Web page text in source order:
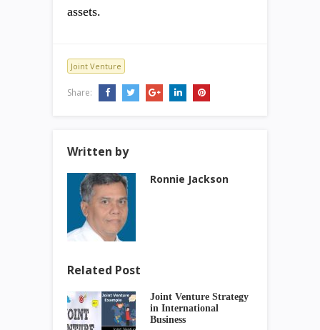
assets.
Joint Venture
Share:
Written by
Ronnie Jackson
Related Post
Joint Venture Strategy
in International
Business